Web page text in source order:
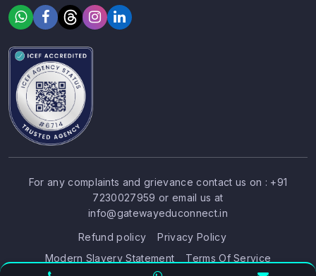
SIGN UP SIGN IN
For any complaints and grievance contact us on : +91
7230027959 or email us at
info@gatewayeduconnect.in
Refund policy
Privacy Policy
Modern Slavery Statement
Terms Of Service